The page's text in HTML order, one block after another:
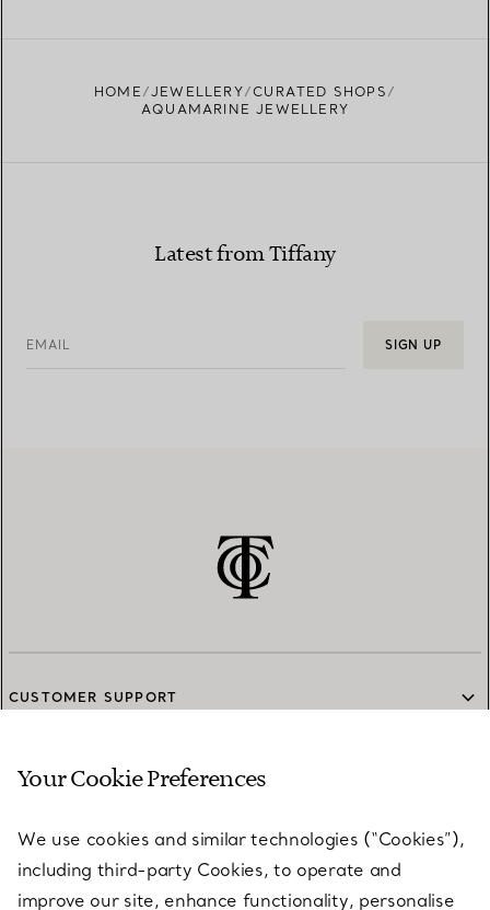
HOME JEWELLERY
CURATED SHOPS
AQUAMARINE JEWELLERY
Latest from Tiffany
EMAIL SIGN UP
CUSTOMER SUPPORT
SERVICES
ABOUT
Your Cookie Preferences
We use cookies and similar technologies (“Cookies”),
including third-party Cookies, to operate and
improve our site, enhance functionality, personalise